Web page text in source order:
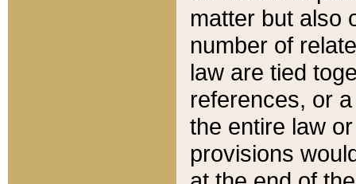
matter but also
number of
law are tied
references, or
the entire law
provisions